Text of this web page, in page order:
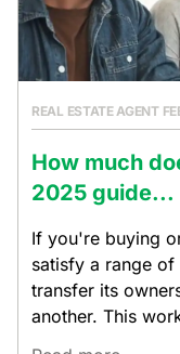
REAL ESTATE AGENT
How much
2025 guide...
If you're buying
satisfy a range
transfer its
another. This